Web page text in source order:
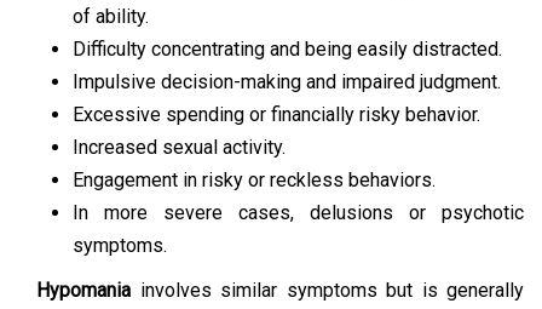
of ability.
Difficulty concentrating and being easily distracted.
Impulsive decision-making and impaired judgment.
Excessive spending or financially risky behavior.
Increased sexual activity.
Engagement in risky or reckless behaviors.
In more severe cases, delusions or psychotic
symptoms.
Hypomania involves similar symptoms but is generally